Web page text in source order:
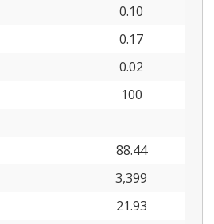
0.10
0.17
0.02
100
88.44
3,399
21.93